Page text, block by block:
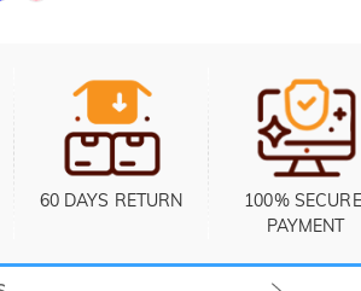
60 DAYS RETURN
100% SECURE
PAYMENT